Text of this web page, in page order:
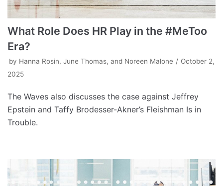
What Role Does HR Play in the #MeToo
Era?
by Hanna Rosin, June Thomas, and Noreen Malone
October 2,
2025
The Waves also discusses the case against Jeffrey
Epstein and Taffy Brodesser-Akner’s Fleishman Is in
Trouble.